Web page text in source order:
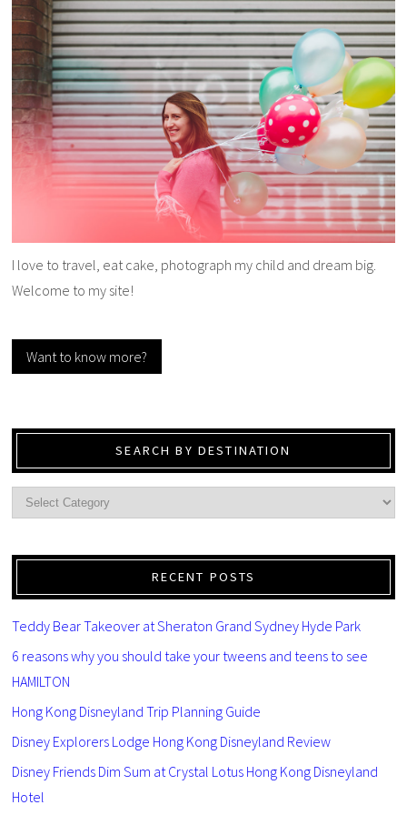
I love to travel, eat cake, photograph my child and dream big.
Welcome to my site!
Want to know more?
SEARCH BY DESTINATION
RECENT POSTS
Teddy Bear Takeover at Sheraton Grand Sydney Hyde Park
6 reasons why you should take your tweens and teens to see
HAMILTON
Hong Kong Disneyland Trip Planning Guide
Disney Explorers Lodge Hong Kong Disneyland Review
Disney Friends Dim Sum at Crystal Lotus Hong Kong Disneyland
Hotel